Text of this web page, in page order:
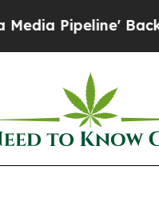
Backfires